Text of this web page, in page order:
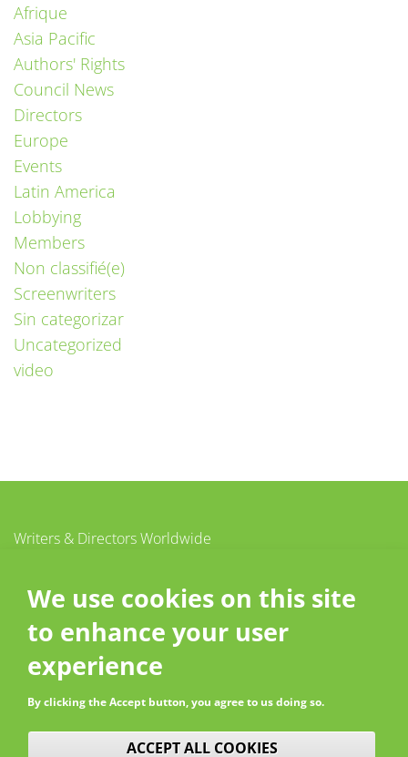
Afrique
Asia Pacific
Authors' Rights
Council News
Directors
Europe
Events
Latin America
Lobbying
Members
Non classifié(e)
Screenwriters
Sin categorizar
Uncategorized
video
Writers & Directors Worldwide
92200 Neuilly-sur-Seine
France
We use cookies on this site
to enhance your user
experience
By clicking the Accept button, you agree to us doing so.
ACCEPT ALL COOKIES
WITHDRAW CONSENT